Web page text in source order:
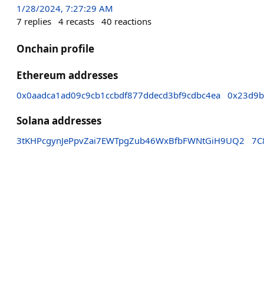
1/28/2024, 7:27:29 AM
7 replies 4 recasts 40 reactions
Onchain profile
Ethereum addresses
0x0aadca1ad09c9cb1ccbdf877ddecd3bf9cdbc4ea
Solana addresses
3tKHPcgynJePpvZai7EWTpgZub46WxBfbFWNtGiH9UQ2